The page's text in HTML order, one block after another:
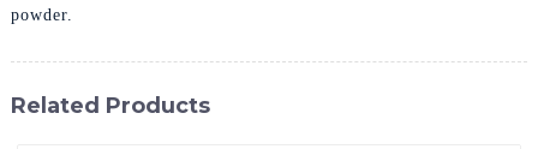
powder.
Related Products